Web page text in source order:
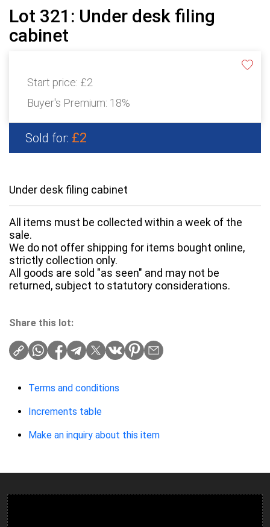
Lot 321: Under desk filing
cabinet
Start price: £2
Buyer's Premium: 18%
Sold for: £2
Under desk filing cabinet
All items must be collected within a week of the
sale.
We do not offer shipping for items bought online,
strictly collection only.
All goods are sold "as seen" and may not be
returned, subject to statutory considerations.
Share this lot:
Terms and conditions
Increments table
Make an inquiry about this item